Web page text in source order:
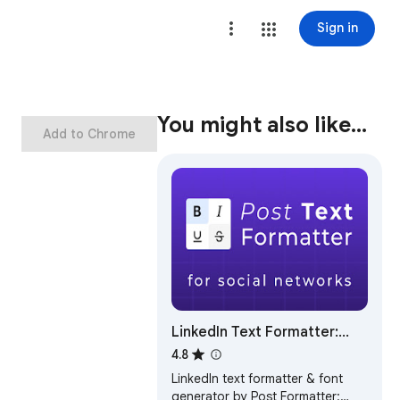
Sign in
Add to Chrome You might also like…
LinkedIn Text Formatter:
Bold Text & 20+ Fonts | Post
Formatter
4.8
LinkedIn text formatter & font
generator by Post Formatter: